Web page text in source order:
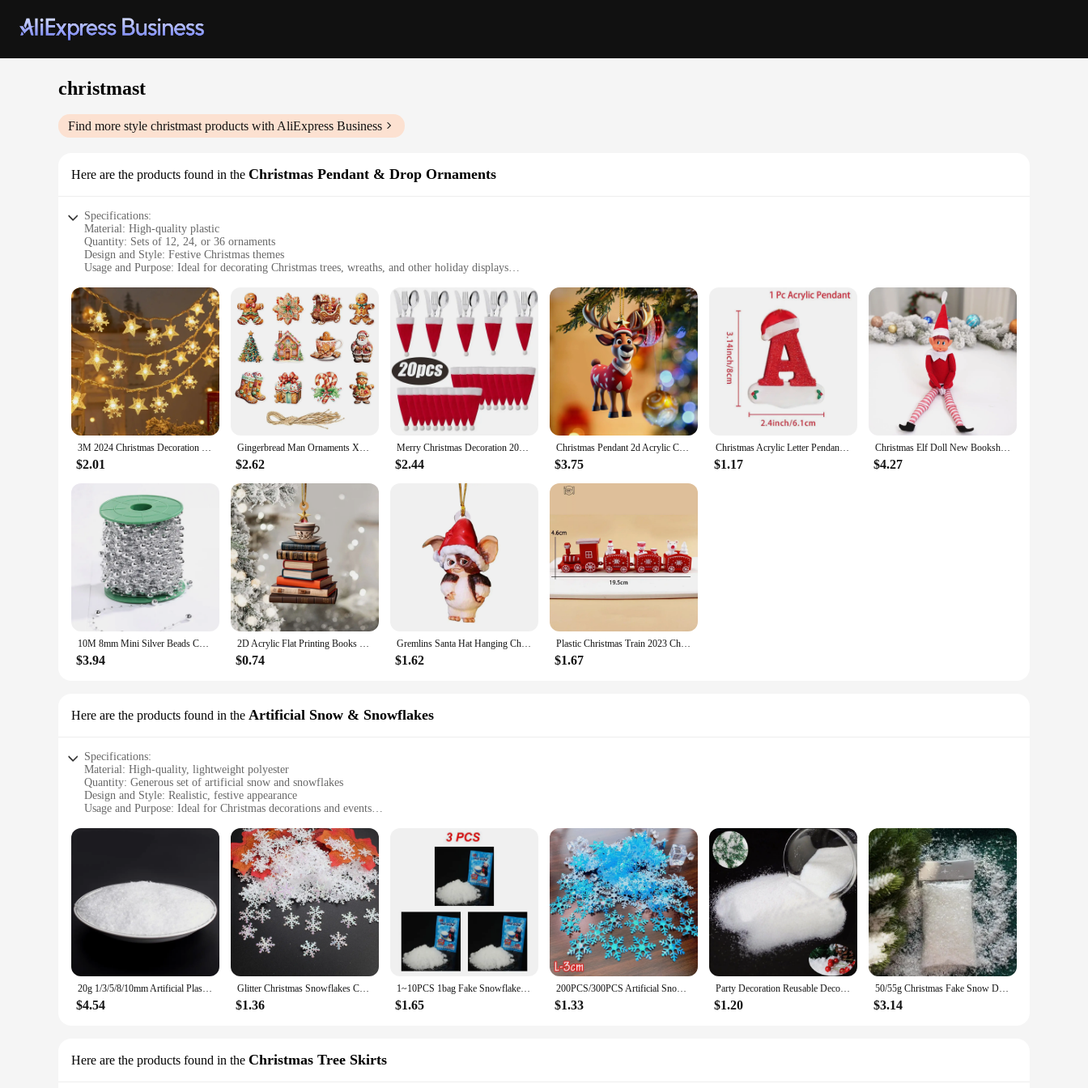
christmast
Find more style christmast products with AliExpress Business
Here are the products found in the Christmas Pendant & Drop Ornaments
Specifications:
Material: High-quality plastic
Quantity: Sets of 12, 24, or 36 ornaments
Design and Style: Festive Christmas themes
Usage and Purpose: Ideal for decorating Christmas trees, wreaths, and other holiday displays
Shape and Size: Varied shapes and sizes to add visual interest
Features:
**Elegant Holiday Decorations**
Embrace the spirit of Christmas with our exquisite Christmas Pendant & Drop Ornaments. These ornaments are not just any festive decor; they are a testament to the joy and warmth of the holiday
season. Each set is meticulously crafted from high-quality plastic, ensuring durability and longevity. The ornaments come in a variety of shapes and sizes, offering a visually stunning array that can
transform any Christmas tree or wreath into a work of art. Whether you're looking to create a traditional Christmas display or add a modern twist to your holiday decor, these ornaments are versatile
enough to fit any style.
**Versatile and Easy to Use**
Our Christmas Pendant & Drop Ornaments are designed for ease of use, making them perfect for both personal and commercial settings. They are lightweight, which means they can be hung on even
the most delicate branches without causing damage. The variety of shapes and sizes ensures that you can create a unique and personalized display, whether you're decorating a home, office, or retail
space. The sets are available in quantities of 12, 24, or 36, allowing you to choose the perfect amount to fit your decorating needs.
These ornaments are not just for personal use; they are also an excellent choice for wholesale and retail vendors looking to stock up on Christmas decorations. The festive designs and high-quality
materials make them an attractive option for retailers, and the sets are available in bulk, making them an economical choice for businesses. Whether you're a small boutique or a large retail chain, these
ornaments are sure to be a hit with your customers. Embrace the holiday spirit and elevate your Christmas decor with our exquisite Christmas Pendant & Drop Ornaments.
3M 2024 Christmas Decoration for Home Christmas Lights Snowflake String Lights Fairy LED Lamp New Year 2025 Tree Garden Noel 6
$2.01
Gingerbread Man Ornaments Xmas Tree Hanging Pendant 2024 Merry Christmas Decorations for Home 2025 New Year Gift Navidad Noel
$2.62
Merry Christmas Decoration 2023 Christmas Tableware Bag Holder Christmas Hat Fork Knife Cutlery Bag Christmas Ornament Decor
$2.44
Christmas Pendant 2d Acrylic Cartoon Fawn Christmas Tree Pendant Christmas Cartoon Cute Christmas Hat Fawn Colgante De Navidad
$3.75
Christmas Acrylic Letter Pendant 2024 Merry Cristmas Decoration for Home Xmas Tree Hanging Ornaments Navidad Natal New Year 2025
$1.17
Christmas Elf Doll New Bookshelf Fairy Doll Christmas Doll Accessories Desk Ornaments Home Decorations
$4.27
10M 8mm Mini Silver Beads Chain Christmas Decoration Xmas Trees Pendant Party Garlands Glitter Hanging Decor Ornament
$3.94
2D Acrylic Flat Printing Books Pendant Home Tree Window Hanging Decor Gift For Book Lovers Creative Book Christmas Tree Ornament
$0.74
Gremlins Santa Hat Hanging Christmas Tree Decoration Pendant Cute Puppy Acrylic Ornament Christmas Gift Festive Party Supplies
$1.62
Plastic Christmas Train 2023 Christmas Decorations for Home Xmas Navidad Noel Gifts Christmas Ornament New Year 2023
$1.67
Here are the products found in the Artificial Snow & Snowflakes
Specifications:
Material: High-quality, lightweight polyester
Quantity: Generous set of artificial snow and snowflakes
Design and Style: Realistic, festive appearance
Usage and Purpose: Ideal for Christmas decorations and events
Shape and Size: Versatile snowflake sizes for varied decorative effects
**Enchanting Christmas Atmosphere**
Transform your home or event space into a winter wonderland with our wholesale artificial snow and snowflakes sets. These sets are meticulously crafted to capture the essence of a snowy Christmas,
making them perfect for vendors and suppliers looking to create a magical environment for their customers. The high-quality, lightweight polyester material ensures durability and ease of handling,
while the generous quantity of snow and snowflakes allows for extensive decorating possibilities.
**Versatile Decorating Options**
Whether you're looking to adorn your storefront, create a festive backdrop for photos, or add a touch of holiday cheer to your home, our artificial snow and snowflakes are designed to meet a variety
of decorative needs. The realistic design and style of the snow and snowflakes will enhance any Christmas display, making it a go-to choice for vendors and suppliers looking to cater to the festive
season. The versatile shapes and sizes of the snowflakes allow for a customizable decorative experience, ensuring that your Christmas decorations stand out.
**Ease of Use and Storage**
20g 1/3/5/8/10mm Artificial Plastic Dry Snow Powder Xmas Gift Home Party DIY Scene Props Supply Christmas Decoration X0105
$4.54
Glitter Christmas Snowflakes Confetti, Multi-color Snowflake Sequins, Artificial Snowflakes, New Year, 1.5cm, 2cm, 3cm
$1.36
1~10PCS 1bag Fake Snowflakes Snow Instant Absorbant Polymer Christmas Wedding Decor Artificial Fake Snow For Kids Toy Fluffy
$1.65
200PCS/300PCS Artificial Snowflakes Decor Christmas Decorations For DIY Handmade Home Xmas Wedding Decor Material Home Decor
$1.33
Party Decoration Reusable Decor Instant Magic Snow Powder Artificial Christmas Wedding Party Decoration
$1.20
50/55g Christmas Fake Snow Decor Xmas Gift for Holiday Decorations Artificial Plastic Dry Snow Fluffy Snowflakes Dry Snow Powder
$3.14
Here are the products found in the Christmas Tree Skirts